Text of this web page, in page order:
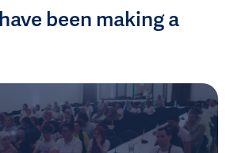
been making a